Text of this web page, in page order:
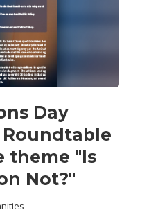
Day
theme "Is
Not?"